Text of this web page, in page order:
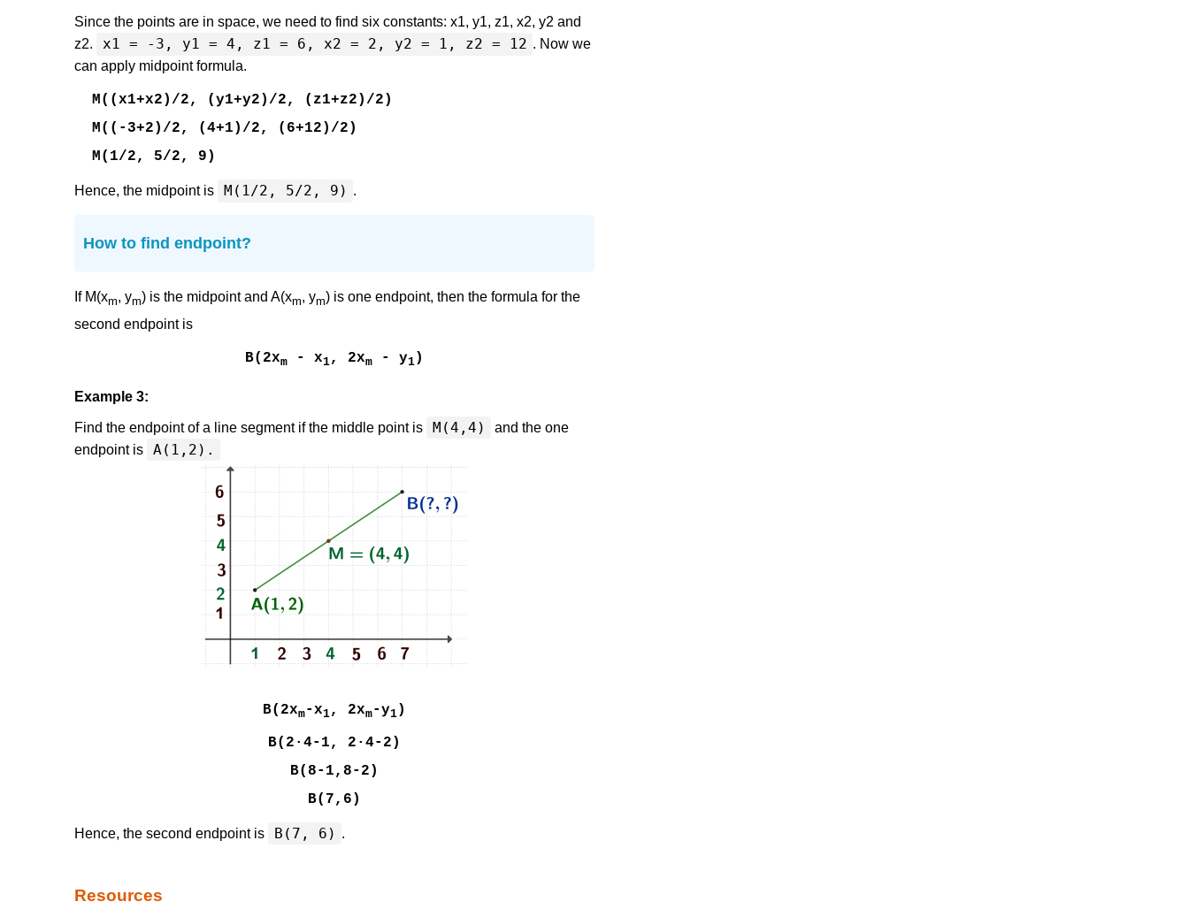
Since the points are in space, we need to find six constants: x1, y1, z1, x2, y2 and
z2.
x1 = -3, y1 = 4, z1 = 6, x2 = 2, y2 = 1, z2 = 12 . Now we
can apply midpoint formula.
M((x1+x2)/2, (y1+y2)/2, (z1+z2)/2)
M((-3+2)/2, (4+1)/2, (6+12)/2)
M(1/2, 5/2, 9)
Hence, the midpoint is M(1/2, 5/2, 9) .
How to find endpoint?
If M(xm, ym) is the midpoint and A(xm, ym) is one endpoint, then the formula for the
second endpoint is
B(2xm - x1, 2xm - y1 )
Example 3:
Find the endpoint of a line segment if the middle point is M(4,4)
and the one
endpoint is
A(1,2).
B(2xm-x1, 2xm-y1 )
B(2·4-1, 2·4-2)
B(8-1,8-2)
B(7,6)
Hence, the second endpoint is B(7, 6) .
Resources